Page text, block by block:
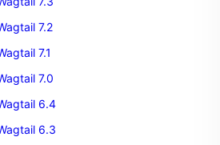
7.2
7.1
7.0
6.4
6.3